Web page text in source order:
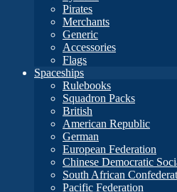
Pirates
Merchants
Generic
Accessories
Flags
Spaceships
Rulebooks
Squadron Packs
British
American Republic
German
European Federation
Chinese Democratic
South African
Pacific Federation